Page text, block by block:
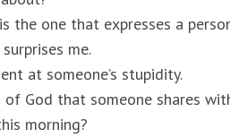
the one that expresses a
me.
at someone’s stupidity.
of God that someone shares
morning?